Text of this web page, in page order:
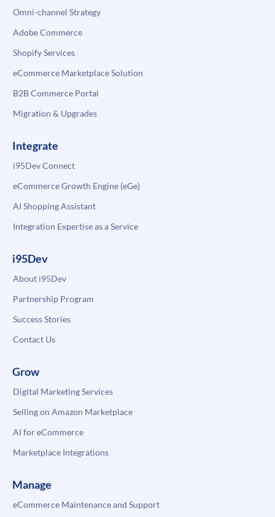
Omni-channel Strategy
Adobe Commerce
Shopify Services
eCommerce Marketplace Solution
B2B Commerce Portal
Migration & Upgrades
Integrate
i95Dev Connect
eCommerce Growth Engine (eGe)
AI Shopping Assistant
Integration Expertise as a Service
i95Dev
About i95Dev
Partnership Program
Success Stories
Contact Us
Grow
Digital Marketing Services
Selling on Amazon Marketplace
AI for eCommerce
Marketplace Integrations
Manage
eCommerce Maintenance and Support